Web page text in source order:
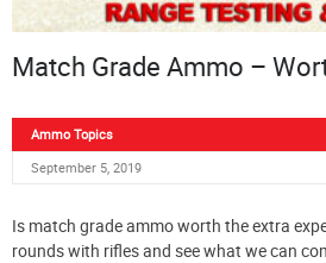
Match Grade Ammo –
Ammo Topics
September 5, 2019
Is match grade ammo worth the extra
rounds with rifles and see what we can